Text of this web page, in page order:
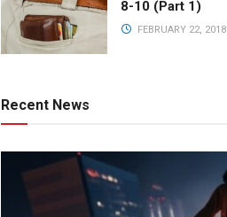
8-10 (Part 1)
FEBRUARY 22, 2018
Recent News